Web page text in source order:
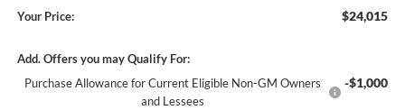
Your Price: $24,015
Add. Offers you may Qualify For:
Purchase Allowance for Current Eligible Non-GM Owners
and Lessees
-$1,000